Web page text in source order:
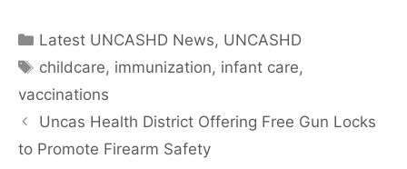
Categories
Latest UNCASHD News, UNCASHD
Tags
childcare, immunization, infant care,
vaccinations
Uncas Health District Offering Free Gun Locks
to Promote Firearm Safety